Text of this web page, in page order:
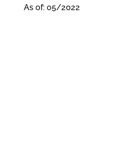
As of: 05/2022